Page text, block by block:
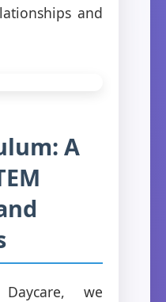
and
A
we